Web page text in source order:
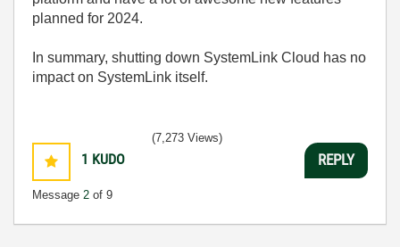
planned for 2024.
In summary, shutting down SystemLink Cloud has no
impact on SystemLink itself.
1 KUDO
Message 2 of 9
(7,273 Views)
REPLY